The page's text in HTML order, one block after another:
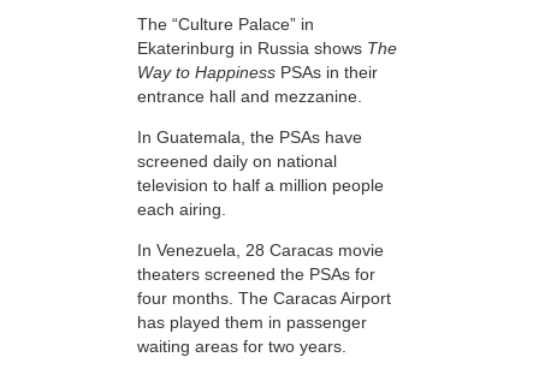
The “Culture Palace” in
Ekaterinburg in Russia shows The
Way to Happiness PSAs in their
entrance hall and mezzanine.
In Guatemala, the PSAs have
screened daily on national
television to half a million people
each airing.
In Venezuela, 28 Caracas movie
theaters screened the PSAs for
four months. The Caracas Airport
has played them in passenger
waiting areas for two years.